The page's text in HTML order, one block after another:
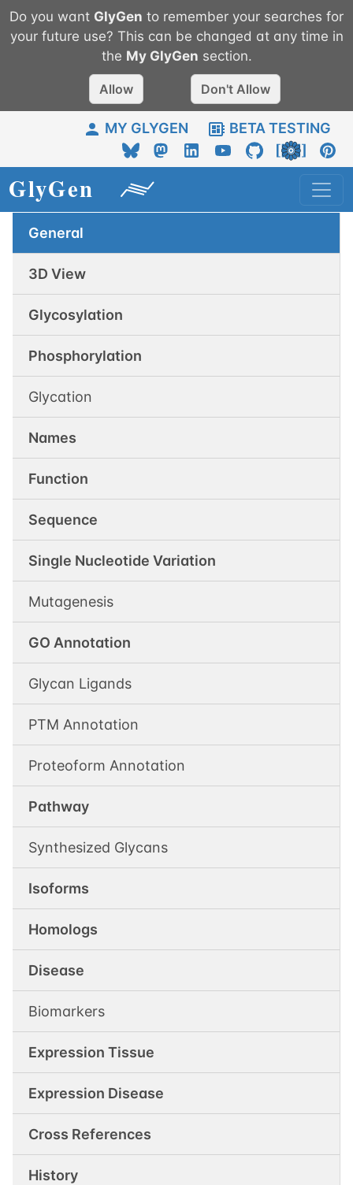
Do you want GlyGen to remember your searches for
your future use? This can be changed at any time in
the My GlyGen section.
Allow Don't Allow
MY GLYGEN BETA TESTING
General
3D View
Glycosylation
Phosphorylation
Glycation
Names
Function
Sequence
Single Nucleotide Variation
Mutagenesis
GO Annotation
Glycan Ligands
PTM Annotation
Proteoform Annotation
Pathway
Synthesized Glycans
Isoforms
Homologs
Disease
Biomarkers
Expression Tissue
Expression Disease
Cross References
History